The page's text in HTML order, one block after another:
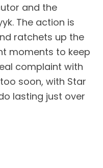
and the
The action is
ratchets up the
moments to keep
complaint with
soon, with Star
lasting just over